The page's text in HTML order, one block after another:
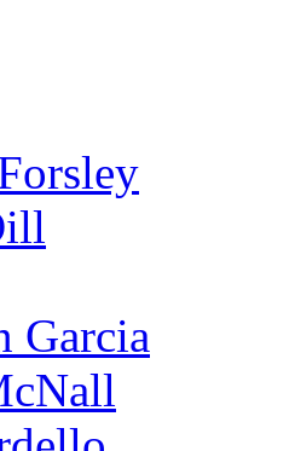
Garcia